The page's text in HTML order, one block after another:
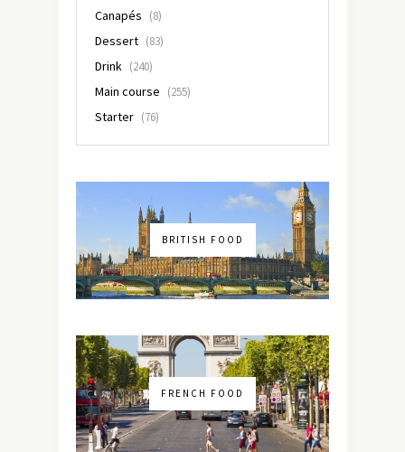
Canapés (8)
Dessert (83)
Drink (240)
Main course (255)
Starter (76)
BRITISH FOOD
FRENCH FOOD